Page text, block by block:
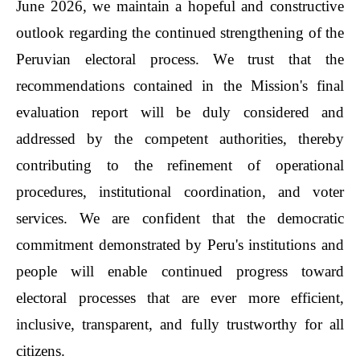
June 2026, we maintain a hopeful and constructive
outlook regarding the continued strengthening of the
Peruvian electoral process. We trust that the
recommendations contained in the Mission's final
evaluation report will be duly considered and
addressed by the competent authorities, thereby
contributing to the refinement of operational
procedures, institutional coordination, and voter
services. We are confident that the democratic
commitment demonstrated by Peru's institutions and
people will enable continued progress toward
electoral processes that are ever more efficient,
inclusive, transparent, and fully trustworthy for all
citizens.